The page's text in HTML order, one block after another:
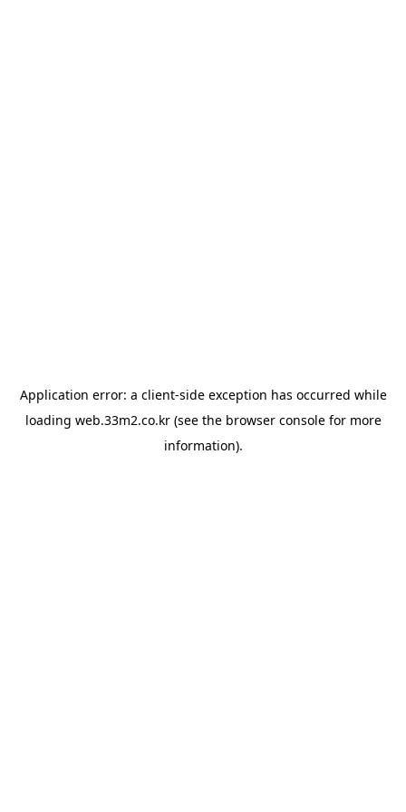
Application error: a client-side exception has occurred while
loading web.33m2.co.kr(see the browser consolefor more
information).